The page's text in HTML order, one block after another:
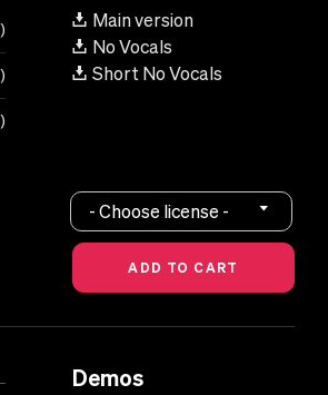
Main version
No Vocals
Short No Vocals
- Choose license -
Demos